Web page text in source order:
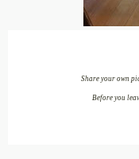
Share your own
Before you